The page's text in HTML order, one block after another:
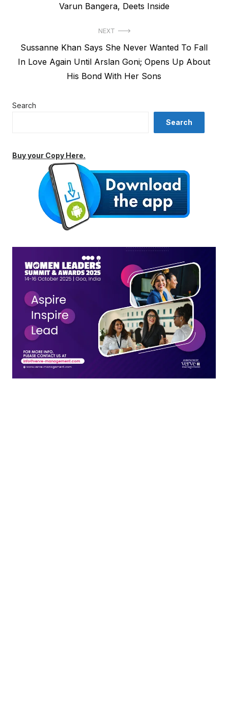
Varun Bangera, Deets Inside
NEXT
Next
post:
Sussanne Khan Says She Never Wanted To Fall
In Love Again Until Arslan Goni; Opens Up About
His Bond With Her Sons
Search
Search
Buy your Copy Here.